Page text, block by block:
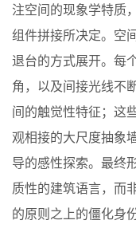
注空间的现象学特质
组件拼接所决定。空
退台的方式展开。每
角，以及间接光线不
间的触觉性特征；这
观相接的大尺度抽象
导的感性探索。最终
质性的建筑语言，而
的原则之上的僵化身